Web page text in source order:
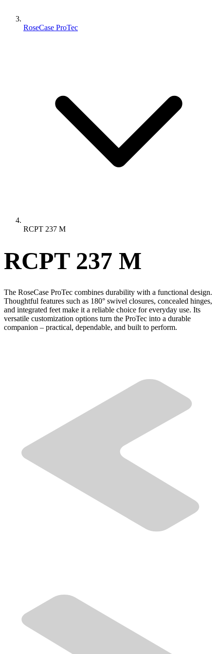
RoseCase ProTec
RCPT 237 M
RCPT 237 M
The RoseCase ProTec combines durability with a functional design.
Thoughtful features such as 180° swivel closures, concealed hinges,
and integrated feet make it a reliable choice for everyday use. Its
versatile customization options turn the ProTec into a durable
companion – practical, dependable, and built to perform.